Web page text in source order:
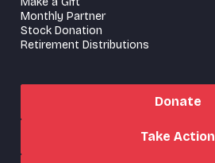
Monthly Partner
Stock Donation
Retirement Distributions
Donate
Take Action